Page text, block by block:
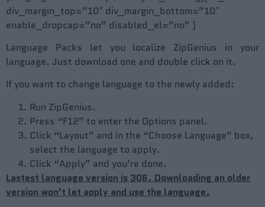
div_margin_top=”10″ div_margin_bottom=”10″
enable_dropcap=”no” disabled_el=”no” ]
Language Packs let you localize ZipGenius in your
language. Just download one and double click on it.
If you want to change language to the newly added:
Run ZipGenius.
Press “F12” to enter the Options panel.
Click “Layout” and in the “Choose Language” box,
select the language to apply.
Click “Apply” and you’re done.
Lastest language version is 306. Downloading an older
version won’t let apply and use the language.